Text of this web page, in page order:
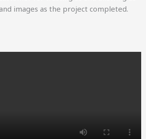
images as the project completed.